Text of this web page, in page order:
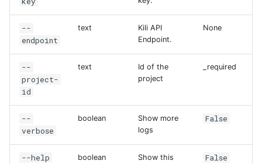
--
endpoint
text
Kili API
Endpoint.
None
--
project-
id
text
Id of the
project
_required
--
verbose
boolean
Show more
logs
False
--help boolean
Show this
False